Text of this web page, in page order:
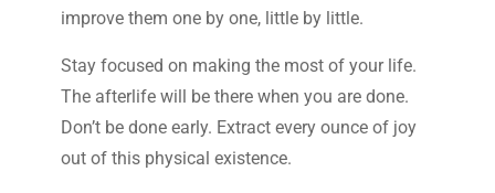
improve them one by one, little by little.
Stay focused on making the most of your life.
The afterlife will be there when you are done.
Don’t be done early. Extract every ounce of joy
out of this physical existence.